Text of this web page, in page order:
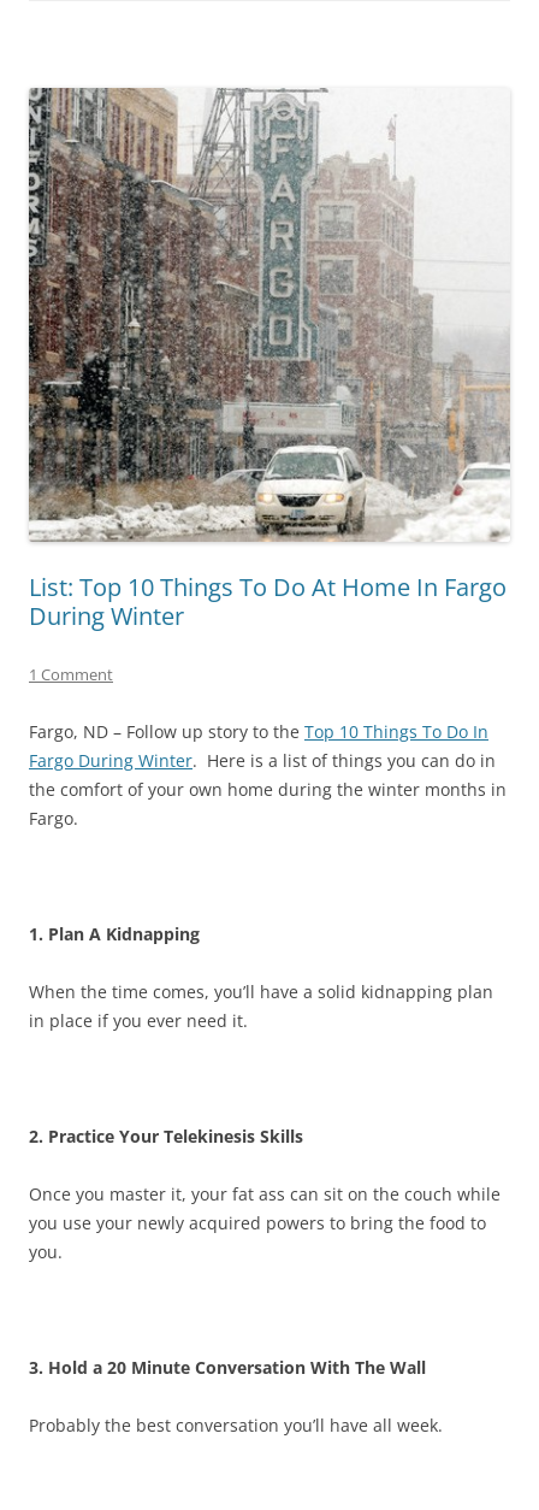
List: Top 10 Things To Do At Home In Fargo
During Winter
1 Comment
Fargo, ND – Follow up story to the Top 10 Things To Do In
Fargo During Winter. Here is a list of things you can do in
the comfort of your own home during the winter months in
Fargo.
1. Plan A Kidnapping
When the time comes, you’ll have a solid kidnapping plan
in place if you ever need it.
2. Practice Your Telekinesis Skills
Once you master it, your fat ass can sit on the couch while
you use your newly acquired powers to bring the food to
you.
3. Hold a 20 Minute Conversation With The Wall
Probably the best conversation you’ll have all week.